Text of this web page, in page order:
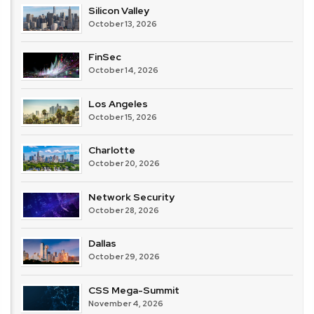
Silicon Valley
October 13, 2026
FinSec
October 14, 2026
Los Angeles
October 15, 2026
Charlotte
October 20, 2026
Network Security
October 28, 2026
Dallas
October 29, 2026
CSS Mega-Summit
November 4, 2026